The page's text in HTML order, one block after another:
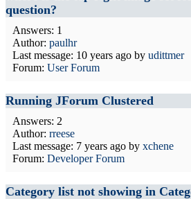
question?
Answers: 1
Author: paulhr
Last message: 10 years ago by udittmer
Forum: User Forum
Running JForum Clustered
Answers: 2
Author: rreese
Last message: 7 years ago by xchene
Forum: Developer Forum
Category list not showing in